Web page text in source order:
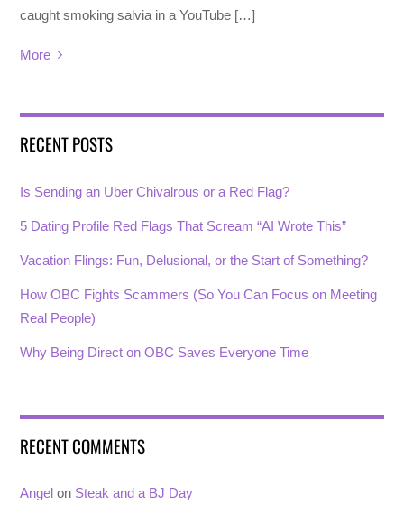
caught smoking salvia in a YouTube […]
More
RECENT POSTS
Is Sending an Uber Chivalrous or a Red Flag?
5 Dating Profile Red Flags That Scream “AI Wrote This”
Vacation Flings: Fun, Delusional, or the Start of Something?
How OBC Fights Scammers (So You Can Focus on Meeting
Real People)
Why Being Direct on OBC Saves Everyone Time
RECENT COMMENTS
Angel on Steak and a BJ Day